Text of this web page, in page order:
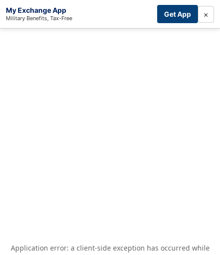
My Exchange App
Military Benefits, Tax-Free Get App ×
Application error: a client-side exception has occurred while